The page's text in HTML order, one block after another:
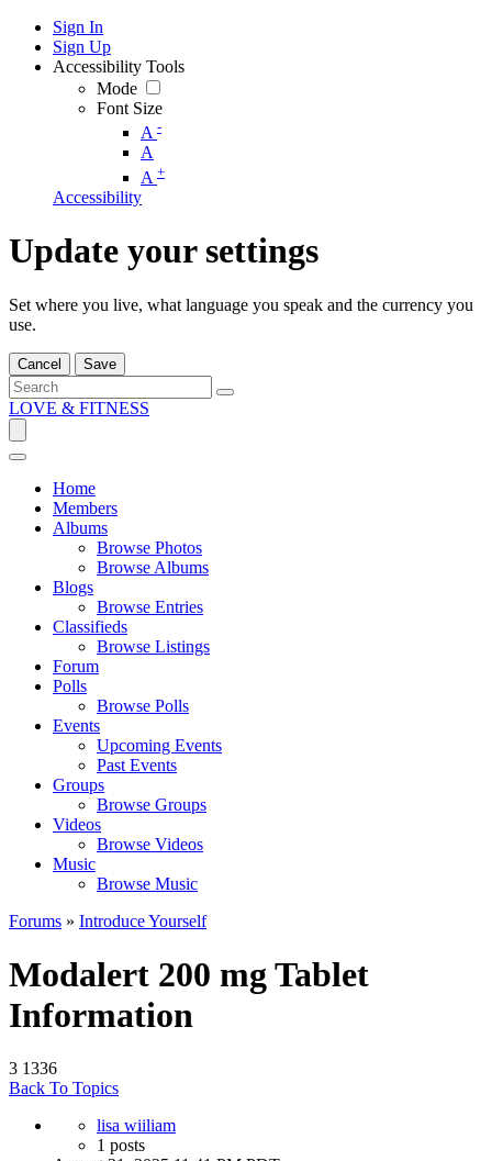
Sign In
Sign Up
Accessibility Tools
Mode
Font Size
A -
A
A +
Accessibility
Update your settings
Set where you live, what language you speak and the currency you
use.
Cancel Save
LOVE & FITNESS
Home
Members
Albums
Browse Photos
Browse Albums
Blogs
Browse Entries
Classifieds
Browse Listings
Forum
Polls
Browse Polls
Events
Upcoming Events
Past Events
Groups
Browse Groups
Videos
Browse Videos
Music
Browse Music
Forums » Introduce Yourself
Modalert 200 mg Tablet
Information
3 1336
Back To Topics
lisa wiiliam
1 posts